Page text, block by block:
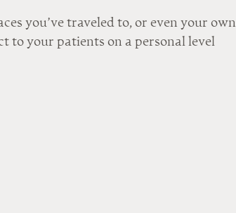
you’ve traveled to, or even your own
to your patients on a personal level